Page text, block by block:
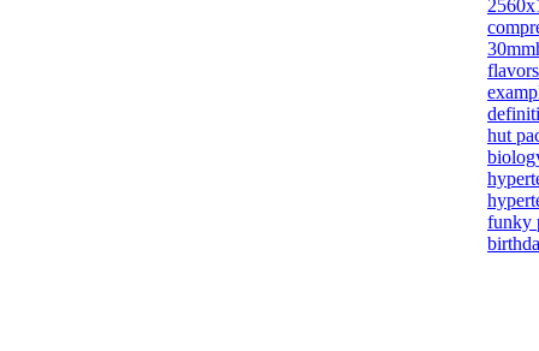
flavors
hut
funky